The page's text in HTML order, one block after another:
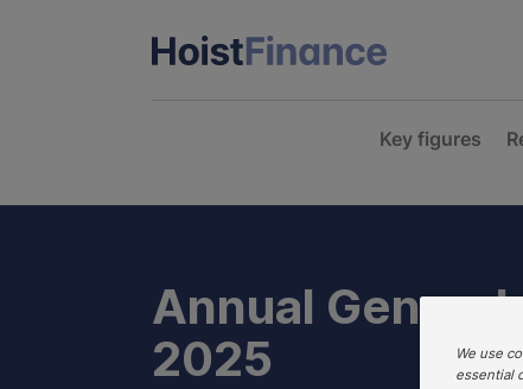
Key figures
Annual
2025
We use
essential